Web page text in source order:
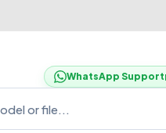
WhatsApp Support